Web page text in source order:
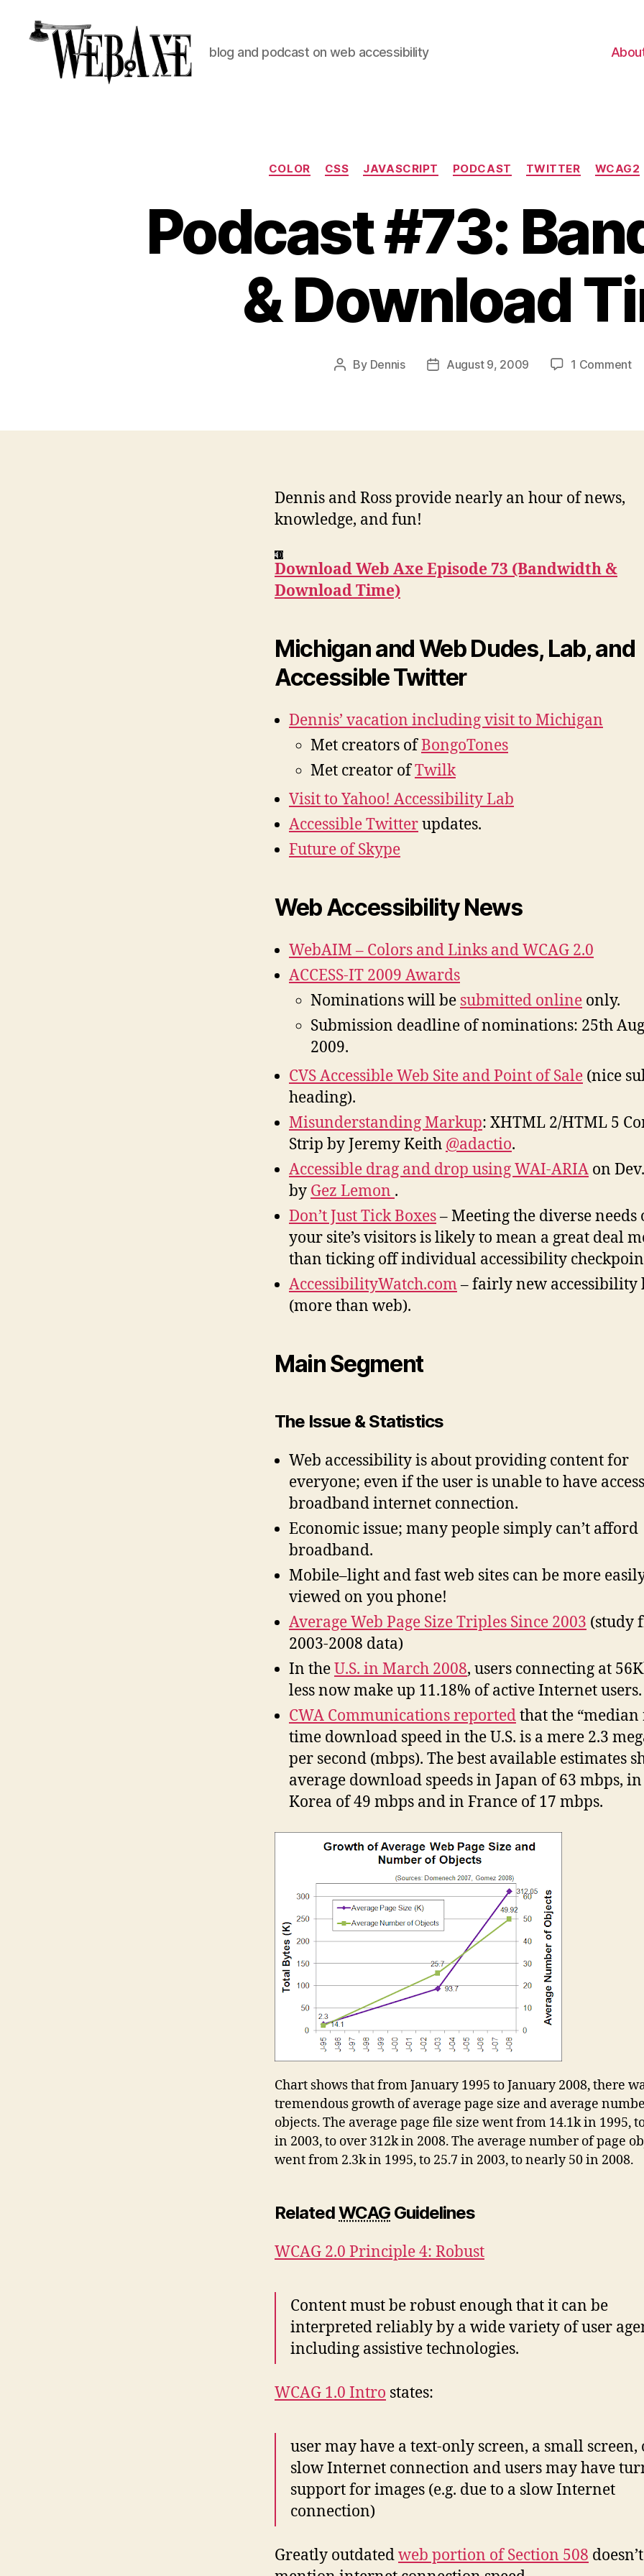
blog and podcast on web accessibility
Categories
COLOR CSS JAVASCRIPT PODCAST TWITTER WCAG2
Podcast #73:
& Download
Post
By Dennis
PostAugust 9, 2009 1 Commenton
&
Dennis and Ross provide nearly an hour of news,
knowledge, and fun!
Download Web Axe Episode 73 (Bandwidth &
Download Time)
Michigan and Web Dudes, Lab, and
Accessible Twitter
Dennis’ vacation including visit to Michigan
Met creators ofBongoTones
Met creator ofTwilk
Visit to Yahoo! Accessibility Lab
Accessible Twitterupdates.
Future of Skype
Web Accessibility News
WebAIM – Colors and Links and WCAG 2.0
ACCESS-IT 2009 Awards
Nominations will be submitted online only.
Submission deadline of nominations: 25th
2009.
CVS Accessible Web Site and Point of Sale (nice
heading).
Misunderstanding Markup: XHTML 2/HTML 5
Strip by Jeremy Keith @adactio.
Accessible drag and drop using WAI-ARIA on
by Gez Lemon .
Don’t Just Tick Boxes– Meeting the diverse needs
your site’s visitors is likely to mean a great deal
than ticking off individual accessibility
AccessibilityWatch.com– fairly new accessibility
(more than web).
Main Segment
The Issue & Statistics
Web accessibility is about providing content for
everyone; even if the user is unable to have
broadband internet connection.
Economic issue; many people simply can’t afford
broadband.
Mobile–light and fast web sites can be more
viewed on you phone!
Average Web Page Size Triples Since 2003 (study
2003-2008 data)
In theU.S. in March 2008, users connecting at
less now make up 11.18% of active Internet users.
CWA Communications reportedthat the “median
time download speed in the U.S. is a mere 2.3
per second (mbps). The best available estimates
average download speeds in Japan of 63 mbps,
Korea of 49 mbps and in France of 17 mbps.
Chart shows that from January 1995 to January 2008, there
tremendous growth of average page size and average
objects. The average page file size went from 14.1k in 1995,
in 2003, to over 312k in 2008. The average number of page
went from 2.3k in 1995, to 25.7 in 2003, to nearly 50 in 2008.
RelatedWCAG Guidelines
WCAG 2.0 Principle 4: Robust
Content must be robust enough that it can be
interpreted reliably by a wide variety of user
including assistive technologies.
WCAG 1.0 Intro states:
user may have a text-only screen, a small screen,
slow Internet connection and users may have
support for images (e.g. due to a slow Internet
connection)
Greatly outdatedweb portion of Section 508 doesn’t